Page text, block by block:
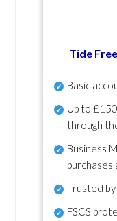
Tide
Basic
Up to
through
Business
purchases
Trusted
FSCS